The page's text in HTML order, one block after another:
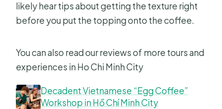
likely hear tips about getting the texture right
before you put the topping onto the coffee.
You can also read our reviews of more tours and
experiences in Ho Chi Minh City
Decadent Vietnamese “Egg Coffee”
Workshop in Hồ Chí Minh City